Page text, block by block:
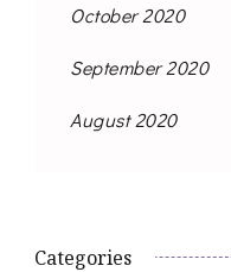
October 2020
September 2020
August 2020
Categories